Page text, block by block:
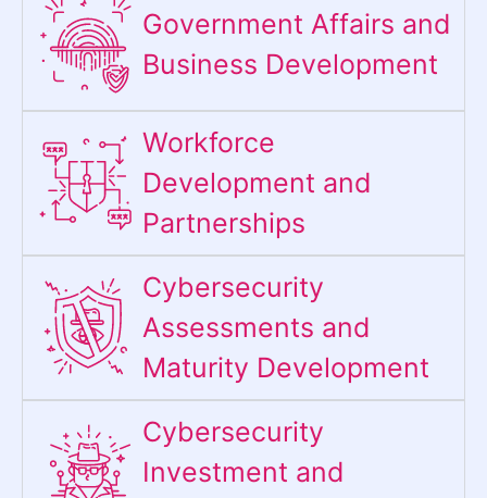
Government Affairs and
Business Development
Workforce
Development and
Partnerships
Cybersecurity
Assessments and
Maturity Development
Cybersecurity
Investment and